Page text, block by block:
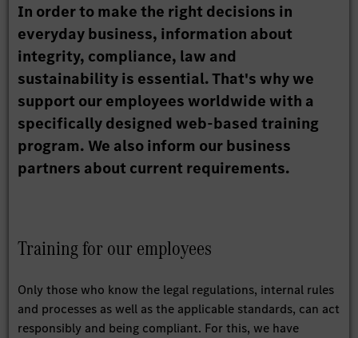
In order to make the right decisions in
everyday business, information about
integrity, compliance, law and
sustainability is essential. That's why we
support our employees worldwide with a
specifically designed web-based training
program. We also inform our business
partners about current requirements.
Training for our employees
Only those who know the legal regulations, internal rules
and processes as well as the applicable standards, can act
responsibly and being compliant. For this, we have